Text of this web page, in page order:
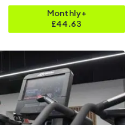
Monthly+
£44.63